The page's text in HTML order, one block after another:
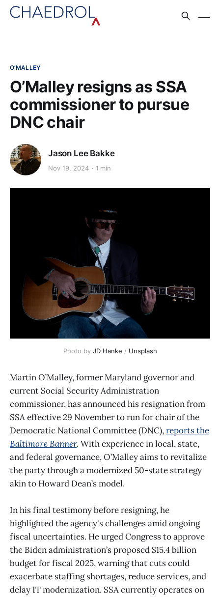
O’MALLEY
O’Malley resigns as SSA
commissioner to pursue
DNC chair
Jason Lee Bakke
Nov 19, 2024 1 min
Photo by JD Hanke / Unsplash
Martin O’Malley, former Maryland governor and
current Social Security Administration
commissioner, has announced his resignation from
SSA effective 29 November to run for chair of the
Democratic National Committee (DNC),reports the
Baltimore Banner. With experience in local, state,
and federal governance, O’Malley aims to revitalize
the party through a modernized 50-state strategy
akin to Howard Dean’s model.
In his final testimony before resigning, he
highlighted the agency's challenges amid ongoing
fiscal uncertainties. He urged Congress to approve
the Biden administration’s proposed $15.4 billion
budget for fiscal 2025, warning that cuts could
exacerbate staffing shortages, reduce services, and
delay IT modernization. SSA currently operates on